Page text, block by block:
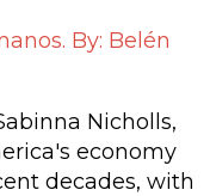
By: Belén
Nicholls,
economy
decades, with